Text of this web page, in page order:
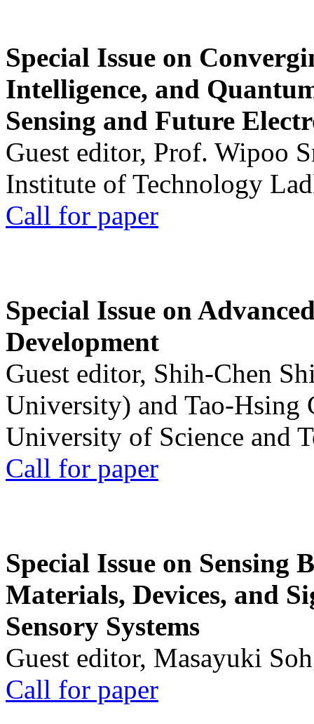
Special Issue on
Intelligence, and
Sensing and Future
Guest editor, Prof. Wipoo
Institute of Technology
Call for paper
Special Issue on
Development
Guest editor, Shih-Chen
University) and Tao-Hsing
University of Science and
Call for paper
Special Issue on Sensing
Materials, Devices, and
Sensory Systems
Guest editor, Masayuki
Call for paper